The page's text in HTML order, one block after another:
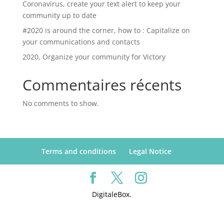
Coronavirus, create your text alert to keep your
community up to date
#2020 is around the corner, how to : Capitalize on
your communications and contacts
2020, Organize your community for Victory
Commentaires récents
No comments to show.
Terms and conditions Legal Notice
DigitaleBox.